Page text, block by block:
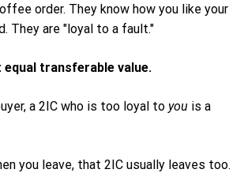
order. They know how you like your
They are "loyal to a fault."
transferable value.
a 2IC who is too loyal to you is a
you leave, that 2IC usually leaves too.